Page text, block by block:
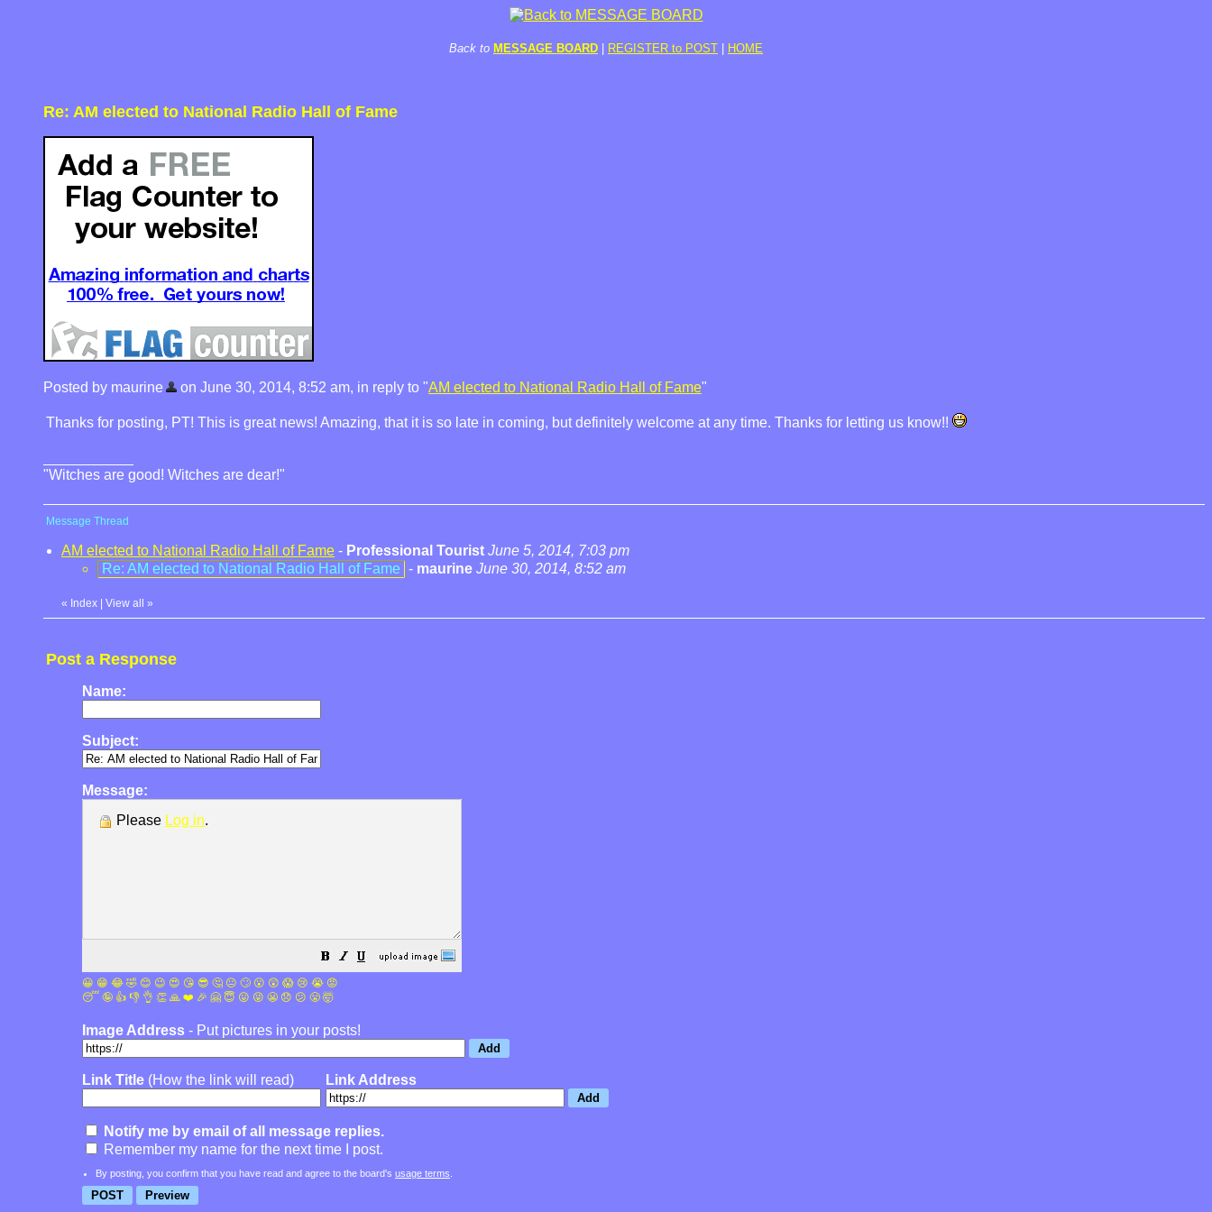
Back to MESSAGE BOARD REGISTER to POST HOME
Re: AM elected to National Radio Hall of Fame
Posted by maurine on June 30, 2014, 8:52 am, in reply to "AM elected to National Radio Hall of Fame"
Thanks for posting, PT! This is great news! Amazing, that it is so late in coming, but definitely welcome at any time. Thanks for letting us know!!
"Witches are good! Witches are dear!"
Message Thread
AM elected to National Radio Hall of Fame - Professional Tourist June 5, 2014, 7:03 pm
Re: AM elected to National Radio Hall of Fame - maurine June 30, 2014, 8:52 am
« Index View all »
Post a Response
Name:
Subject:
Message:
Please Log in.
😀 😁 😂 🤣 😊 😉 😍 😘 😎 🤔 😐 🙄 😮 😲 😱 😢 😭 😡
😴 🤪 👍 👎 👌 👏 🙏 ❤️ 🎉 🤗 😇 😛 😜 😬 😞 😕 😤 🤯
Image Address - Put pictures in your posts!
Link Title (How the link will read) Link Address
Notify me by email of all message replies.
Remember my name for the next time I post.
By posting, you confirm that you have read and agree to the board's usage terms